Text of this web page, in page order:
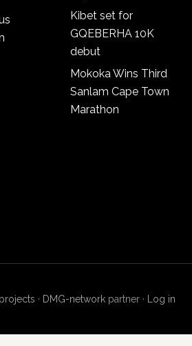
Kibet set for
GQEBERHA 10K
debut
Mokoka Wins Third
Sanlam Cape Town
Marathon
· DMG-network partner · Log in